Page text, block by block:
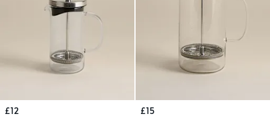
£12
£15